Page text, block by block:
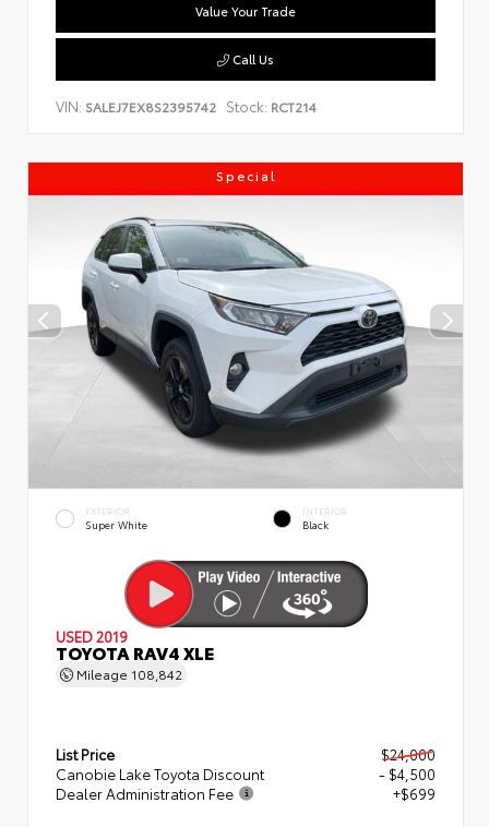
Value Your Trade
Call Us
VIN: SALEJ7EX8S2395742 Stock: RCT214
Special
EXTERIOR
Super White
INTERIOR
Black
USED 2019
TOYOTA RAV4 XLE
Mileage 108,842
List Price
$24,000
Canobie Lake Toyota Discount
- $4,500
Dealer Administration Fee
+$699